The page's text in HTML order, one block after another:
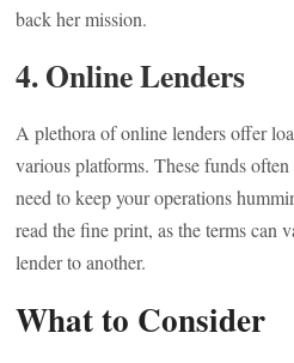
back her mission.
4. Online Lenders
A plethora of online lenders offer
various platforms. These funds
need to keep your operations
read the fine print, as the terms can
lender to another.
What to Consider